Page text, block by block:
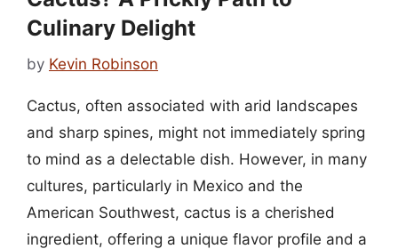
Culinary Delight
by Kevin Robinson
Cactus, often associated with arid landscapes
and sharp spines, might not immediately spring
to mind as a delectable dish. However, in many
cultures, particularly in Mexico and the
American Southwest, cactus is a cherished
ingredient, offering a unique flavor profile and a